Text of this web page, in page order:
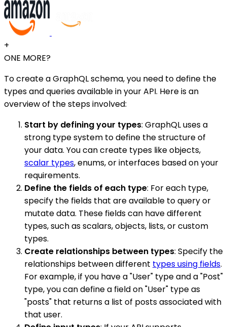
+
ONE MORE?
To create a GraphQL schema, you need to define the
types and queries available in your API. Here is an
overview of the steps involved:
Start by defining your types: GraphQL uses a
strong type system to define the structure of
your data. You can create types like objects,
scalar types, enums, or interfaces based on your
requirements.
Define the fields of each type: For each type,
specify the fields that are available to query or
mutate data. These fields can have different
types, such as scalars, objects, lists, or custom
types.
Create relationships between types: Specify the
relationships between different types using fields.
For example, if you have a "User" type and a "Post"
type, you can define a field on "User" type as
"posts" that returns a list of posts associated with
that user.